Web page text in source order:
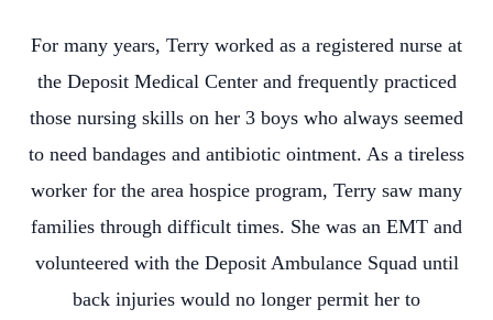
For many years, Terry worked as a registered nurse at
the Deposit Medical Center and frequently practiced
those nursing skills on her 3 boys who always seemed
to need bandages and antibiotic ointment. As a tireless
worker for the area hospice program, Terry saw many
families through difficult times. She was an EMT and
volunteered with the Deposit Ambulance Squad until
back injuries would no longer permit her to